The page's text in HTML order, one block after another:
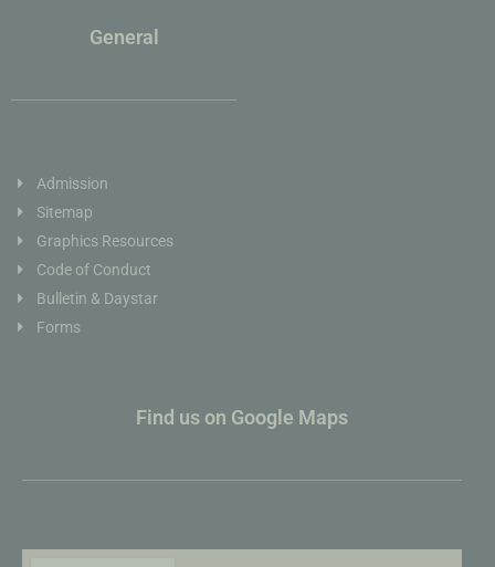
General
Admission
Sitemap
Graphics Resources
Code of Conduct
Bulletin & Daystar
Forms
Find us on Google Maps